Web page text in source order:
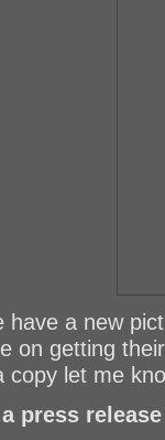
have a new
on getting
copy let me
press